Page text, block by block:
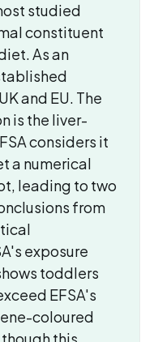
studied
constituent
As an
and EU. The
is the liver-
considers it
a numerical
leading to two
from
exposure
toddlers
EFSA's
coloured